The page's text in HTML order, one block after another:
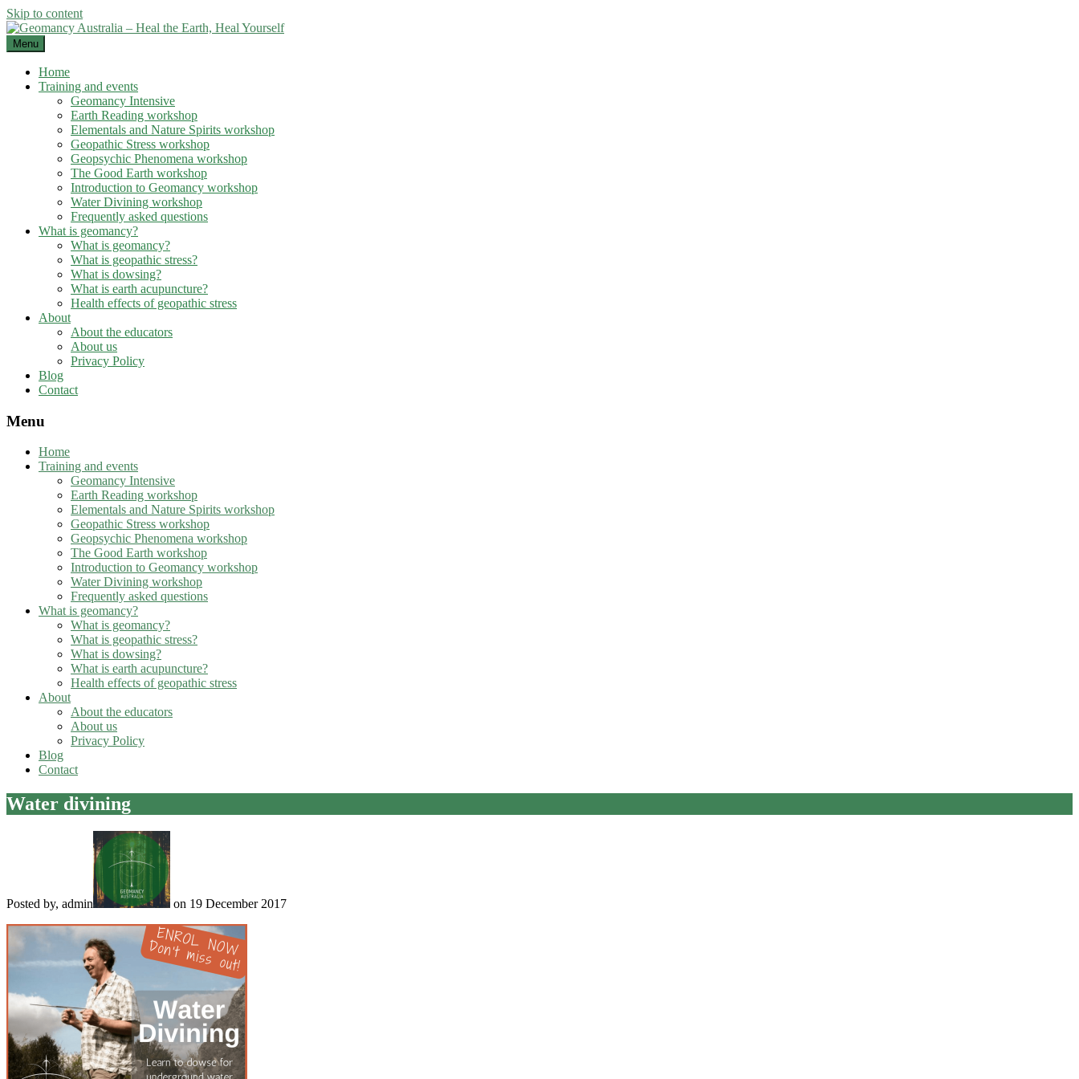
Skip to content
Menu
Home
Training and events
Geomancy Intensive
Earth Reading workshop
Elementals and Nature Spirits workshop
Geopathic Stress workshop
Geopsychic Phenomena workshop
The Good Earth workshop
Introduction to Geomancy workshop
Water Divining workshop
Frequently asked questions
What is geomancy?
What is geomancy?
What is geopathic stress?
What is dowsing?
What is earth acupuncture?
Health effects of geopathic stress
About
About the educators
About us
Privacy Policy
Blog
Contact
Menu
Home
Training and events
Geomancy Intensive
Earth Reading workshop
Elementals and Nature Spirits workshop
Geopathic Stress workshop
Geopsychic Phenomena workshop
The Good Earth workshop
Introduction to Geomancy workshop
Water Divining workshop
Frequently asked questions
What is geomancy?
What is geomancy?
What is geopathic stress?
What is dowsing?
What is earth acupuncture?
Health effects of geopathic stress
About
About the educators
About us
Privacy Policy
Blog
Contact
Water divining
Posted by, admin on 19 December 2017